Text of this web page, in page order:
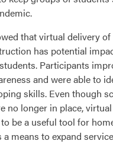
that virtual delivery of
has potential
Participants
and were able to
skills. Even though
no longer in place,
be a useful tool for
means to expand